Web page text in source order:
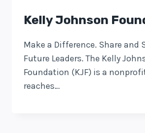
Kelly Johnson
Make a Difference. Share and
Future Leaders. The Kelly
Foundation (KJF) is a
reaches…